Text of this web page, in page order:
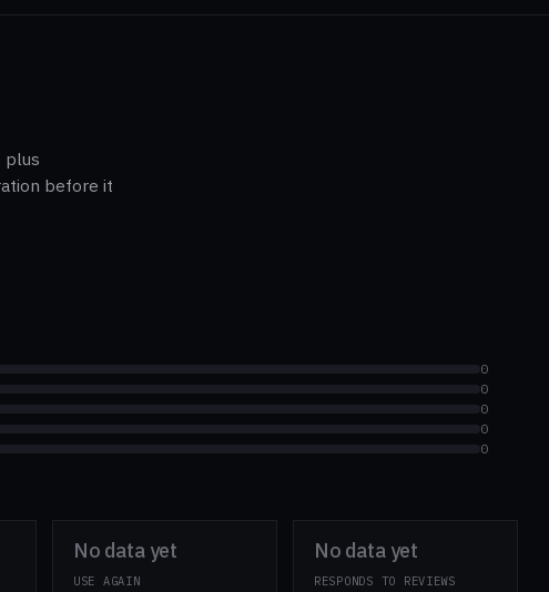
plus
before it
0
0
0
0
0
No data yet
USE AGAIN
No data yet
RESPONDS TO REVIEWS